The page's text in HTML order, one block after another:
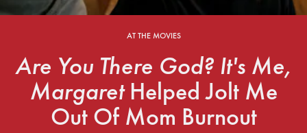
AT THE MOVIES
Are You There God? It's Me,
MargaretHelped Jolt Me
Out Of Mom Burnout